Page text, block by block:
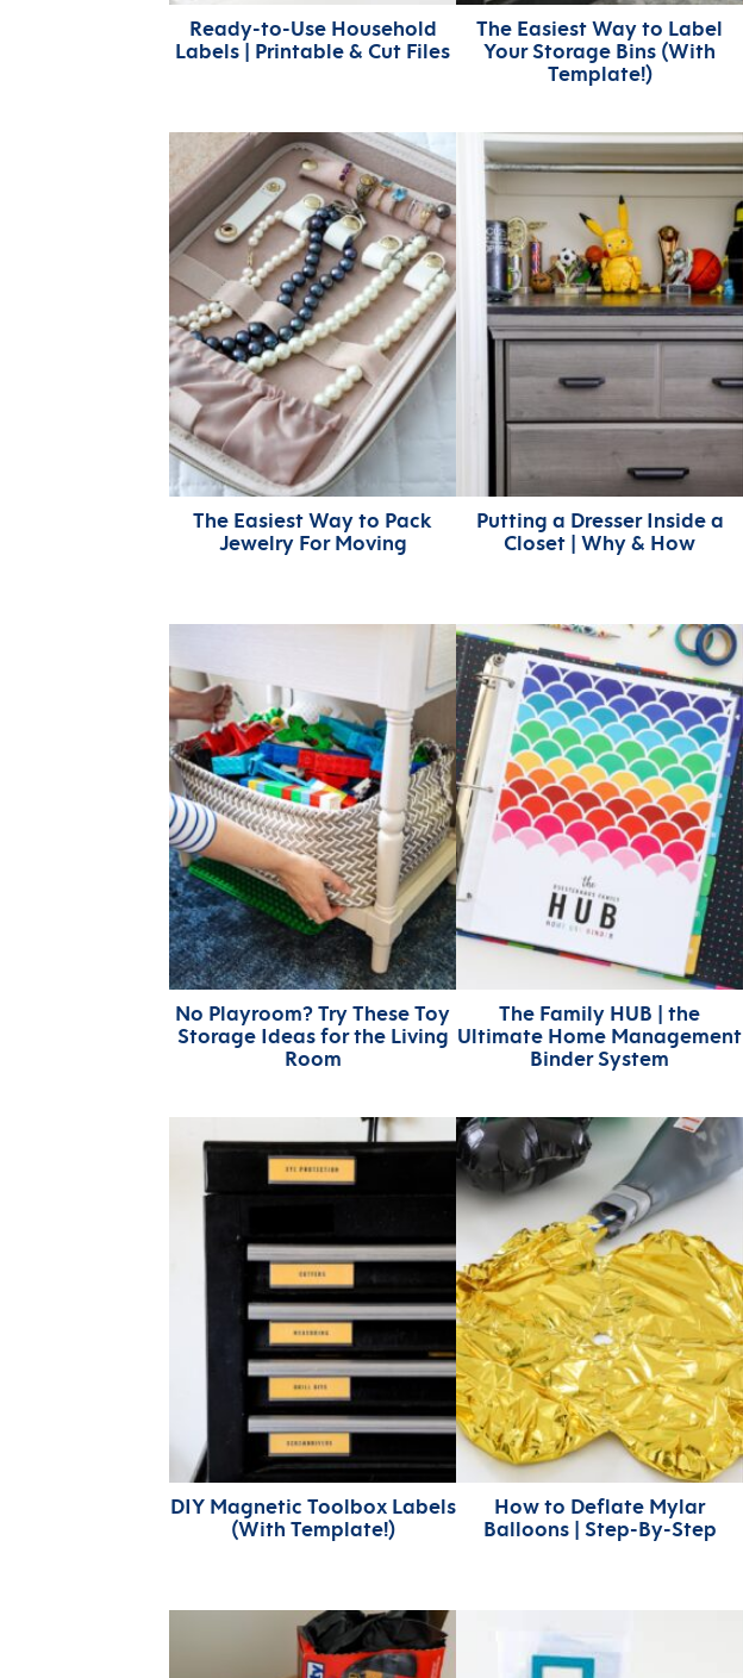
Ready-to-Use Household
Labels | Printable & Cut Files
The Easiest Way to Label
Your Storage Bins (With
Template!)
The Easiest Way to Pack
Jewelry For Moving
Putting a Dresser Inside a
Closet | Why & How
No Playroom? Try These Toy
Storage Ideas for the Living
Room
The Family HUB | the
Ultimate Home Management
Binder System
DIY Magnetic Toolbox Labels
(With Template!)
How to Deflate Mylar
Balloons | Step-By-Step